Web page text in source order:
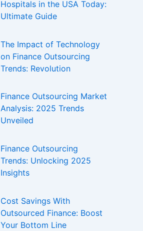
Hospitals in the USA Today:
Ultimate Guide
The Impact of Technology
on Finance Outsourcing
Trends: Revolution
Finance Outsourcing Market
Analysis: 2025 Trends
Unveiled
Finance Outsourcing
Trends: Unlocking 2025
Insights
Cost Savings With
Outsourced Finance: Boost
Your Bottom Line